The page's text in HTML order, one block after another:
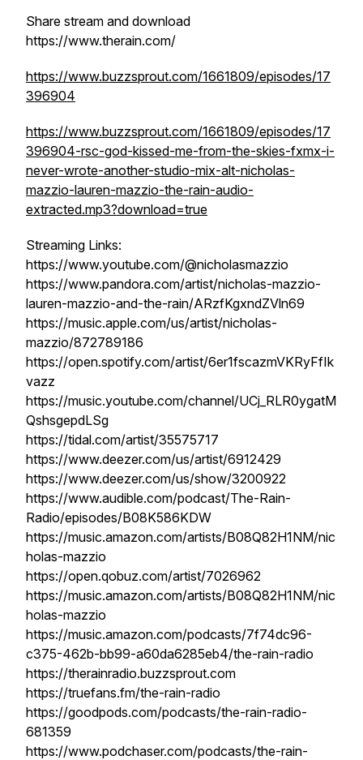
Share stream and download
https://www.therain.com/
https://www.buzzsprout.com/1661809/episodes/17
396904
https://www.buzzsprout.com/1661809/episodes/17
396904-rsc-god-kissed-me-from-the-skies-fxmx-i-
never-wrote-another-studio-mix-alt-nicholas-
mazzio-lauren-mazzio-the-rain-audio-
extracted.mp3?download=true
Streaming Links:
https://www.youtube.com/@nicholasmazzio
https://www.pandora.com/artist/nicholas-mazzio-
lauren-mazzio-and-the-rain/ARzfKgxndZVln69
https://music.apple.com/us/artist/nicholas-
mazzio/872789186
https://open.spotify.com/artist/6er1fscazmVKRyFfIk
vazz
https://music.youtube.com/channel/UCj_RLR0ygatM
QshsgepdLSg
https://tidal.com/artist/35575717
https://www.deezer.com/us/artist/6912429
https://www.deezer.com/us/show/3200922
https://www.audible.com/podcast/The-Rain-
Radio/episodes/B08K586KDW
https://music.amazon.com/artists/B08Q82H1NM/nic
holas-mazzio
https://open.qobuz.com/artist/7026962
https://music.amazon.com/artists/B08Q82H1NM/nic
holas-mazzio
https://music.amazon.com/podcasts/7f74dc96-
c375-462b-bb99-a60da6285eb4/the-rain-radio
https://therainradio.buzzsprout.com
https://truefans.fm/the-rain-radio
https://goodpods.com/podcasts/the-rain-radio-
681359
https://www.podchaser.com/podcasts/the-rain-